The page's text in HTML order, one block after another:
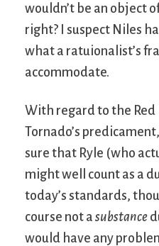
wouldn’t be an object
right? I suspect Niles
what a ratuionalist’s
accommodate.
With regard to the Red
Tornado’s
sure that Ryle (who
might well count as a
today’s standards,
course not a substance
would have any